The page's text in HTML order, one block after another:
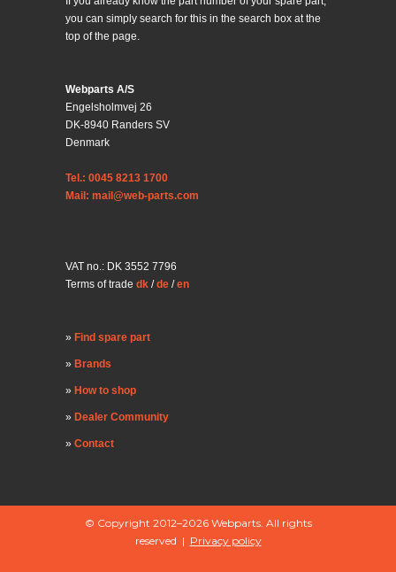
you can simply search for this in the search box at the
top of the page.
Webparts A/S
Engelsholmvej 26
DK-8940 Randers SV
Denmark
Tel.: 0045 8213 1700
Mail: mail@web-parts.com
VAT no.: DK 3552 7796
Terms of trade dk /de /en
Find spare part
Brands
How to shop
Dealer Community
Contact
© Copyright 2012–2026 Webparts. All rights
reserved | Privacy policy